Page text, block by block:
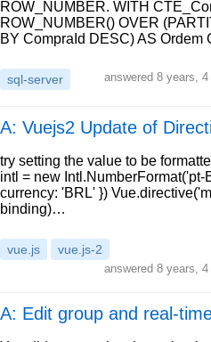
ROW_NUMBER. WITH
ROW_NUMBER() OVER
BY CompraId DESC) AS
sql-server answered 8 years,
A: Vuejs2 Update of
try setting the value to be
intl = new Intl.NumberFormat('pt-
currency: 'BRL' })
binding)…
vue.js vue.js-2
answered 8 years,
A: Edit group and real-